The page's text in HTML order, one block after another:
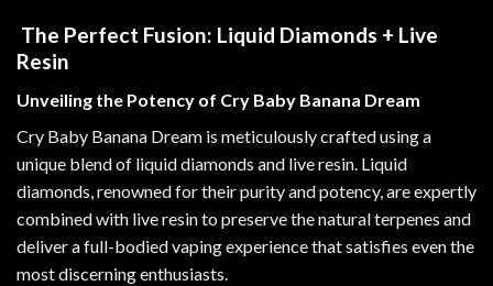
The Perfect Fusion: Liquid Diamonds + Live
Resin
Unveiling the Potency of Cry Baby Banana Dream
Cry Baby Banana Dream is meticulously crafted using a
unique blend of liquid diamonds and live resin. Liquid
diamonds, renowned for their purity and potency, are expertly
combined with live resin to preserve the natural terpenes and
deliver a full-bodied vaping experience that satisfies even the
most discerning enthusiasts.